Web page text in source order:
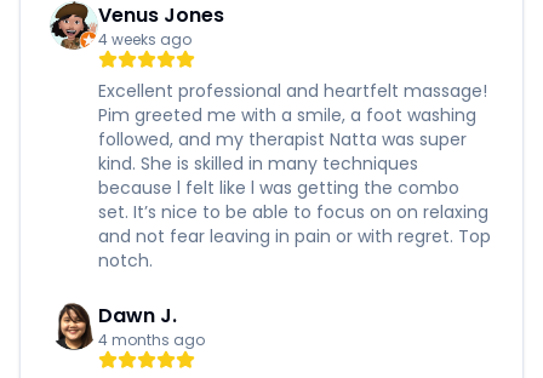
Venus Jones
4 weeks ago
Excellent professional and heartfelt massage!
Pim greeted me with a smile, a foot washing
followed, and my therapist Natta was super
kind. She is skilled in many techniques
because l felt like l was getting the combo
set. It’s nice to be able to focus on on relaxing
and not fear leaving in pain or with regret. Top
notch.
Dawn J.
4 months ago